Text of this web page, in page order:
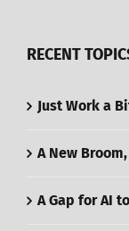
RECENT
Just Work a
A New
A Gap for AI